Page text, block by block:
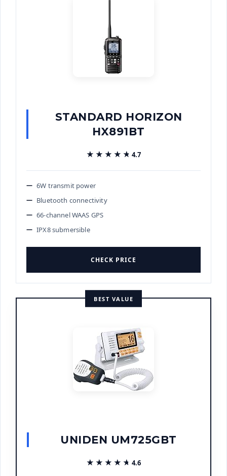
STANDARD HORIZON
HX891BT
★★★★★
★★★★★ 4.7
6W transmit power
Bluetooth connectivity
66-channel WAAS GPS
IPX8 submersible
CHECK PRICE
BEST VALUE
UNIDEN UM725GBT
★★★★★
★★★★★ 4.6